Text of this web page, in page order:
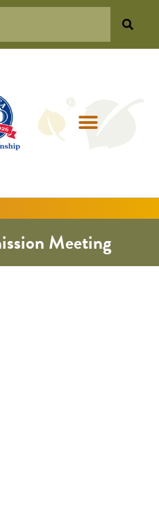
Meeting